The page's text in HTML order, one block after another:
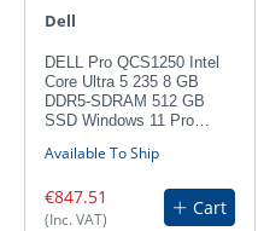
Dell
DELL Pro QCS1250 Intel
Core Ultra 5 235 8 GB
DDR5-SDRAM 512 GB
SSD Windows 11 Pro…
Available To Ship
€847.51
(Inc. VAT)
Cart